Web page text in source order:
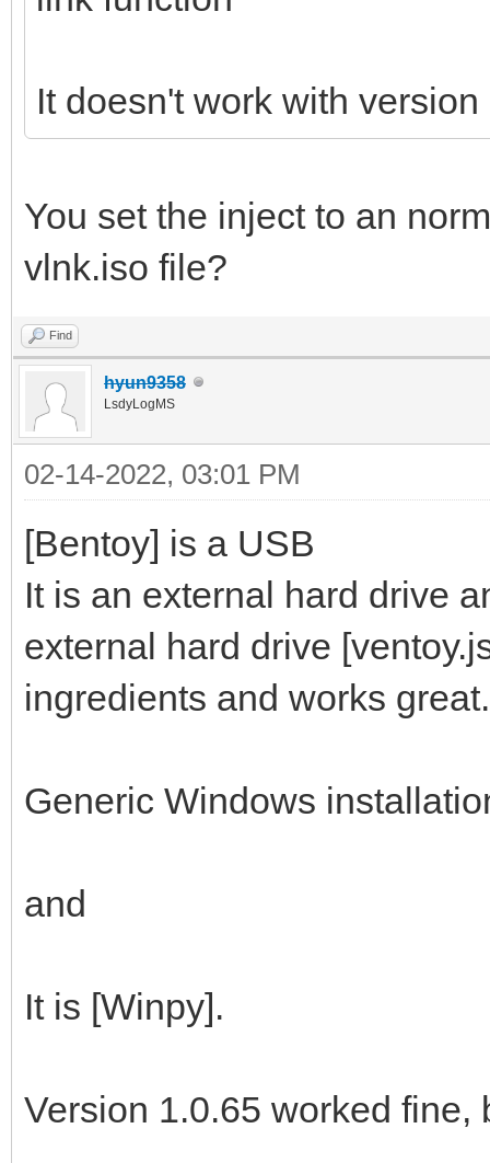
It doesn't work with version
You set the inject to an
vlnk.iso file?
Find
hyun9358
LsdyLogMS
02-14-2022, 03:01 PM
[Bentoy] is a USB
It is an external hard drive
external hard drive
ingredients and works great.
Generic Windows
and
It is [Winpy].
Version 1.0.65 worked fine,